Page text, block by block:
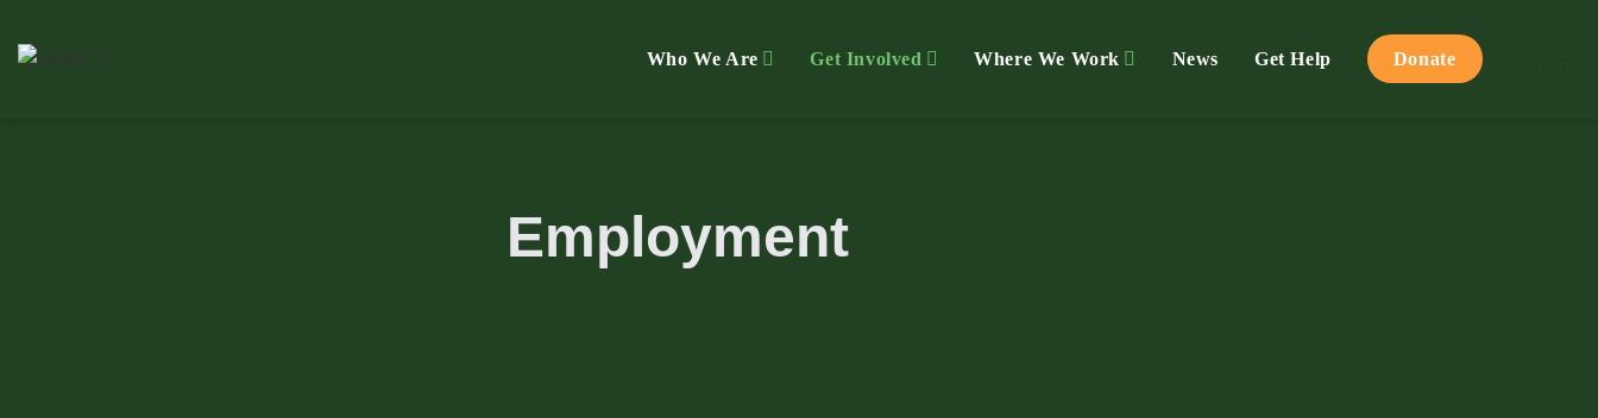
Who We Are Get Involved Where We Work News Get Help Donate
Employment